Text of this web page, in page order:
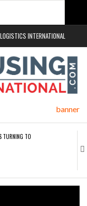
INTERNATIONAL
TURNING TO
FRANCISCO,…